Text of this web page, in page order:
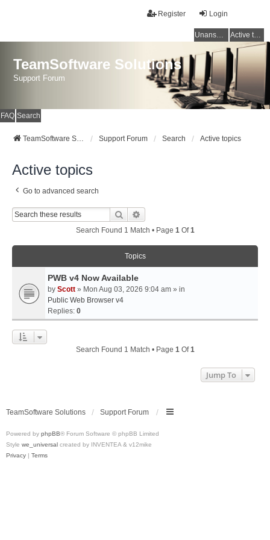
Login
Register
Unanswered topics Active topics
TeamSoftware Solutions
Support Forum
FAQ Search
TeamSoftware Solutions Support Forum Search Active topics
Active topics
Go to advanced search
Search
Search Found 1 Match • Page 1Of1
Topics
PWB v4 Now Available
by Scott » Mon Aug 03, 2026 9:04 am » in
Public Web Browser v4
Replies: 0
Search Found 1 Match • Page 1Of1
Jump To
TeamSoftware Solutions Support Forum
Powered by phpBB® Forum Software © phpBB Limited
Style we_universal created by INVENTEA & v12mike
Privacy | Terms